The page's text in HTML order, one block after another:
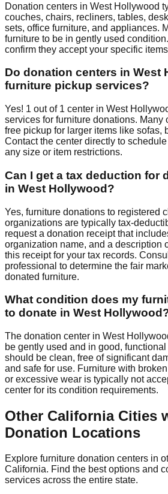
Donation centers in West Hollywood
couches, chairs, recliners, tables,
sets, office furniture, and appliances.
furniture to be in gently used
confirm they accept your specific
Do donation centers in West
furniture pickup services?
Yes! 1 out of 1 center in West
services for furniture donations. Many
free pickup for larger items like sofas,
Contactthe center directly to
any size or item restrictions.
Can I get a tax deduction for
in West Hollywood?
Yes, furniture donations to registered
organizations are typically tax-
request a donation receipt that
organization name, and a description
this receipt for your tax records.
professional to determine the fair
donated furniture.
What condition does my
to donate in West Hollywood
The donation center in West
be gently used and in good,
should be clean, free of significant
and safe for use. Furniture with
or excessive wear is typically not
center for its condition requirements.
Other CaliforniaCities
Donation Locations
Explore furniture donation centers in
California. Find the best options and
services across the entire state.